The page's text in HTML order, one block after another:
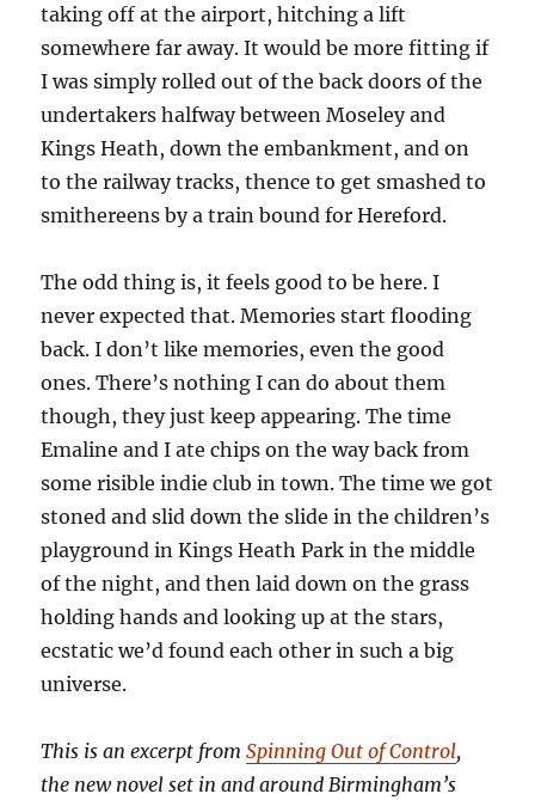
taking off at the airport, hitching a lift
somewhere far away. It would be more fitting if
I was simply rolled out of the back doors of the
undertakers halfway between Moseley and
Kings Heath, down the embankment, and on
to the railway tracks, thence to get smashed to
smithereens by a train bound for Hereford.
The odd thing is, it feels good to be here. I
never expected that. Memories start flooding
back. I don’t like memories, even the good
ones. There’s nothing I can do about them
though, they just keep appearing. The time
Emaline and I ate chips on the way back from
some risible indie club in town. The time we got
stoned and slid down the slide in the children’s
playground in Kings Heath Park in the middle
of the night, and then laid down on the grass
holding hands and looking up at the stars,
ecstatic we’d found each other in such a big
universe.
This is an excerpt fromSpinning Out of Control,
the new novel set in and around Birmingham’s